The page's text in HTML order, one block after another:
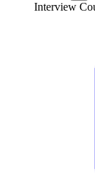
Interview